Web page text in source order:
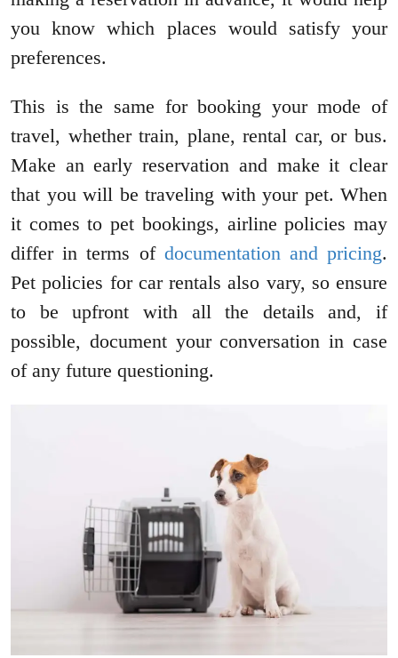
you know which places would satisfy your
preferences.
This is the same for booking your mode of
travel, whether train, plane, rental car, or bus.
Make an early reservation and make it clear
that you will be traveling with your pet. When
it comes to pet bookings, airline policies may
differ in terms of documentation and pricing.
Pet policies for car rentals also vary, so ensure
to be upfront with all the details and, if
possible, document your conversation in case
of any future questioning.